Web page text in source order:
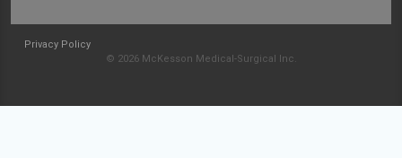
Privacy Policy
© 2026 McKesson Medical-Surgical Inc.